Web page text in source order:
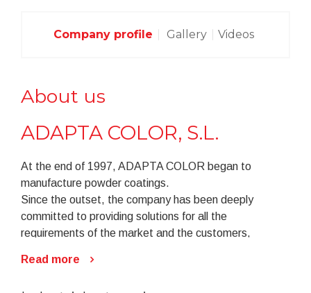
Company profile Gallery Videos
About us
ADAPTA COLOR, S.L.
At the end of 1997, ADAPTA COLOR began to
manufacture powder coatings.
Since the outset, the company has been deeply
committed to providing solutions for all the
requirements of the market and the customers,
greatest possible extent.
Read more